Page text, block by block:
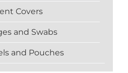
Covers
and Swabs
and Pouches